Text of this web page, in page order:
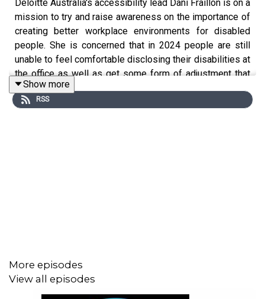
Deloitte Australia's accessibility lead Dani Fraillon is on a
mission to try and raise awareness on the importance of
creating better workplace environments for disabled
people. She is concerned that in 2024 people are still
unable to feel comfortable disclosing their disabilities at
the office as well as get some form of adjustment that
means they can reach their full potential in the workplace.
Show more
RSS
More episodes
View all episodes